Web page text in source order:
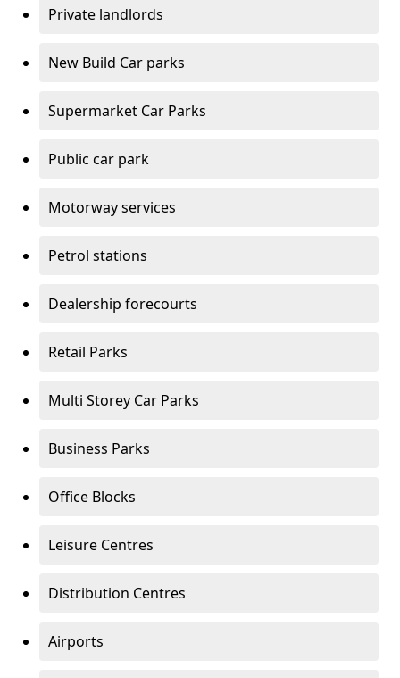
Private landlords
New Build Car parks
Supermarket Car Parks
Public car park
Motorway services
Petrol stations
Dealership forecourts
Retail Parks
Multi Storey Car Parks
Business Parks
Office Blocks
Leisure Centres
Distribution Centres
Airports